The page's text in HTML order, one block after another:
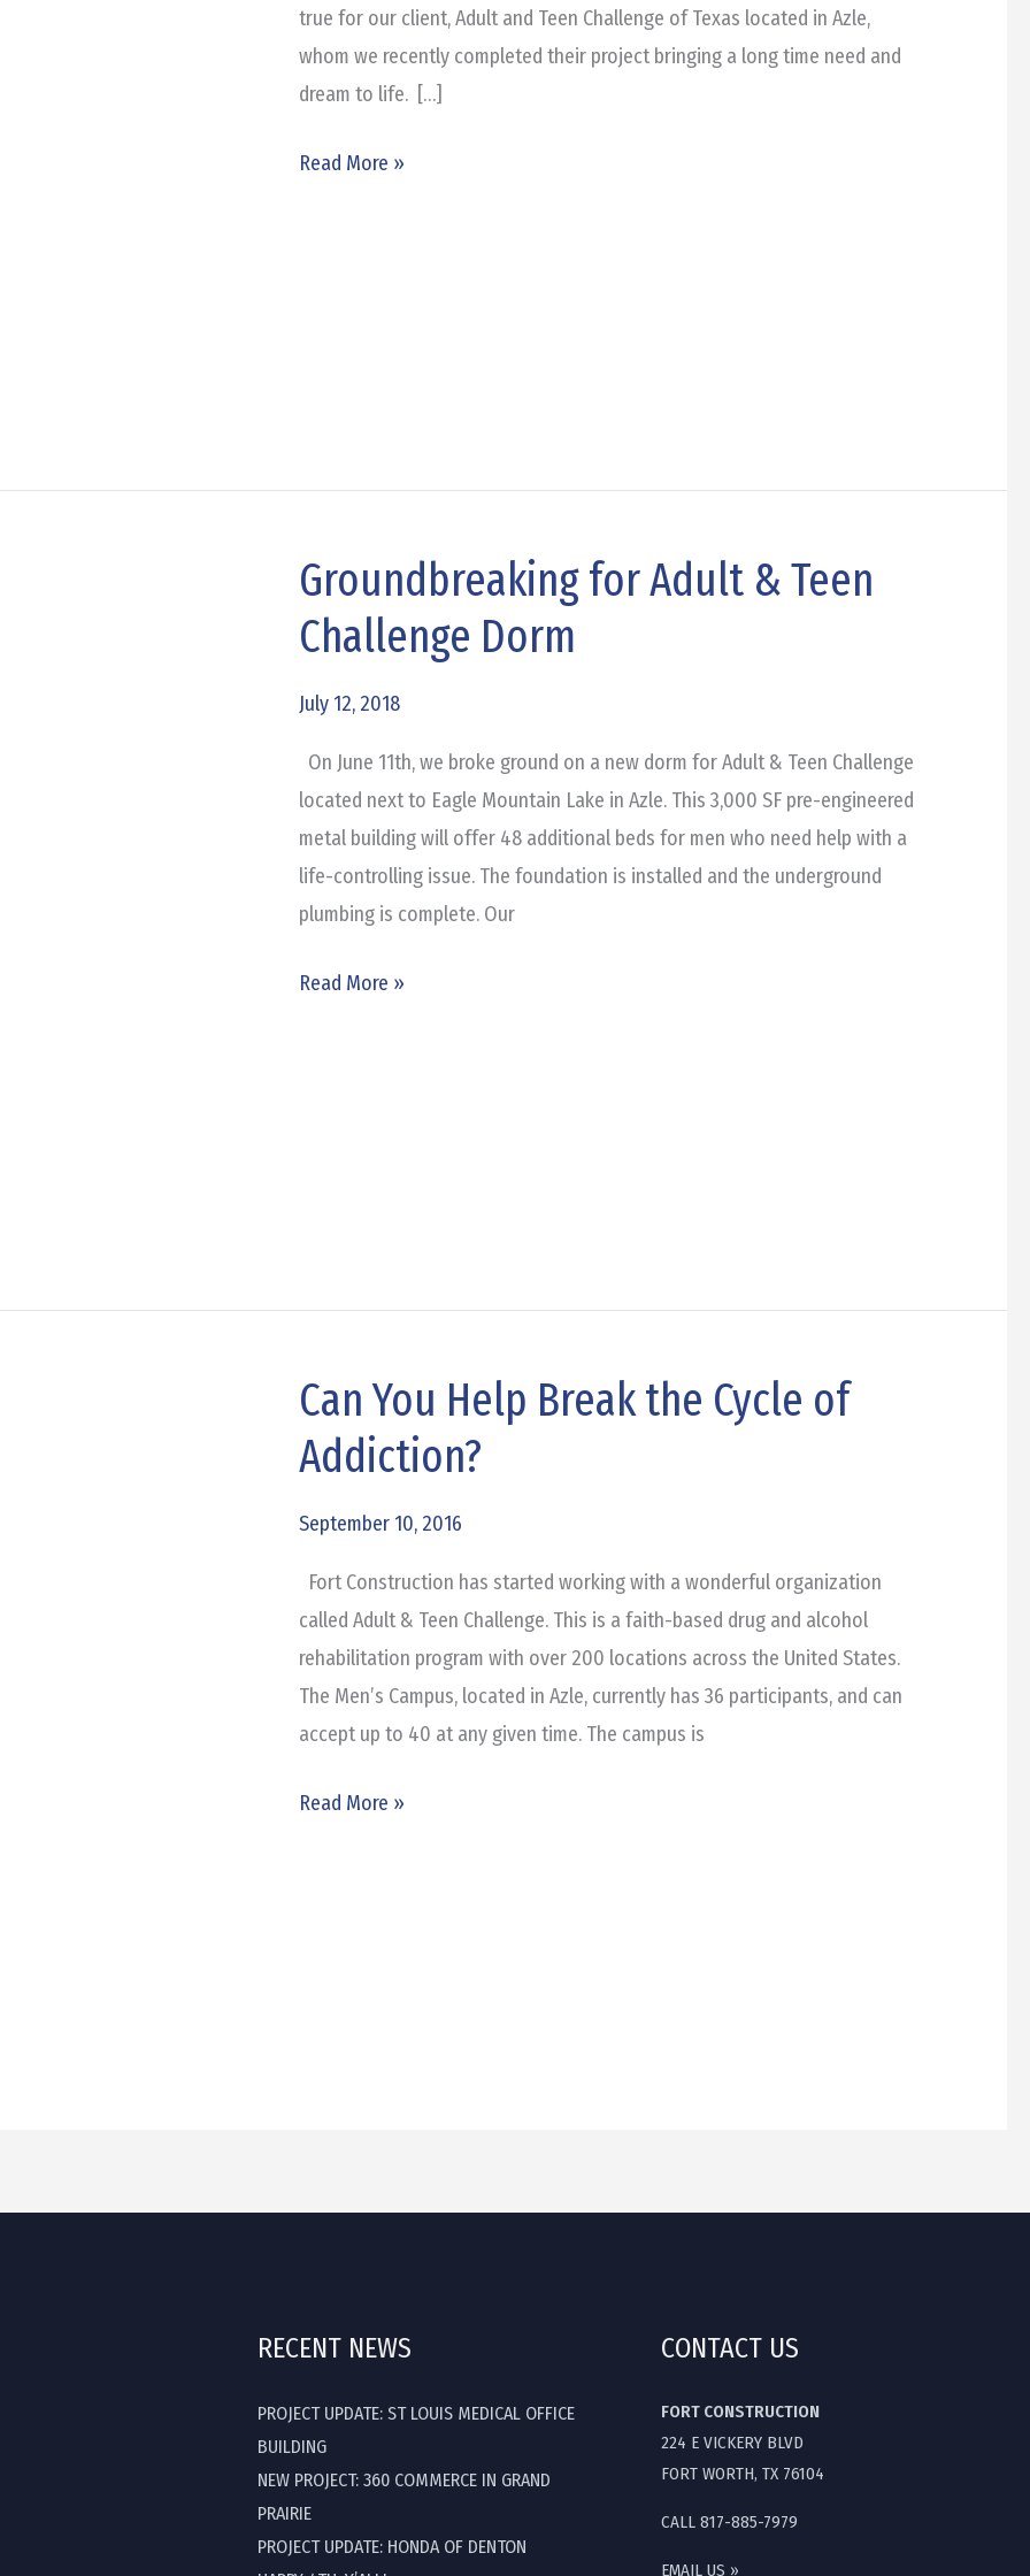
true for our client, Adult and Teen Challenge of Texas located in Azle,
whom we recently completed their project bringing a long time need and
dream to life. […]
of
Texas
Read More »
Groundbreaking for Adult & Teen
Challenge Dorm
July 12, 2018
On June 11th, we broke ground on a new dorm for Adult & Teen Challenge
located next to Eagle Mountain Lake in Azle. This 3,000 SF pre-engineered
metal building will offer 48 additional beds for men who need help with a
life-controlling issue. The foundation is installed and the underground
plumbing is complete. Our
Groundbreaking
Adult
Teen
Challenge
Dorm
Read More »
Can You Help Break the Cycle of
Addiction?
September 10, 2016
Fort Construction has started working with a wonderful organization
called Adult & Teen Challenge. This is a faith-based drug and alcohol
rehabilitation program with over 200 locations across the United States.
The Men’s Campus, located in Azle, currently has 36 participants, and can
accept up to 40 at any given time. The campus is
Can
Help
the
Cycle
of
Addiction?
Read More »
RECENT NEWS
PROJECT UPDATE: ST LOUIS MEDICAL OFFICE
BUILDING
NEW PROJECT: 360 COMMERCE IN GRAND
PRAIRIE
PROJECT UPDATE: HONDA OF DENTON
CONTACT US
FORT CONSTRUCTION
224 E VICKERY BLVD
FORT WORTH, TX 76104
CALL 817-885-7979
EMAIL US »